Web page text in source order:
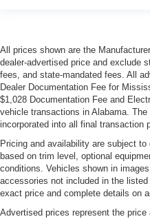
All prices shown are the
dealer-advertised price and exclude
fees, and state-mandated fees. All
Dealer Documentation Fee for
$1,028 Documentation Fee and
vehicle transactions in Alabama.
incorporated into all final transaction
Pricing and availability are subject
based on trim level, optional
conditions. Vehicles shown in
accessories not included in the
exact price and complete details on
Advertised prices represent the